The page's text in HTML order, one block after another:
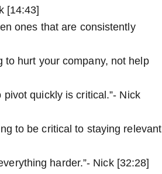
[14:43]
ones that are consistently
to hurt your company, not help
quickly is critical.”- Nick
to be critical to staying relevant
harder.”- Nick [32:28]